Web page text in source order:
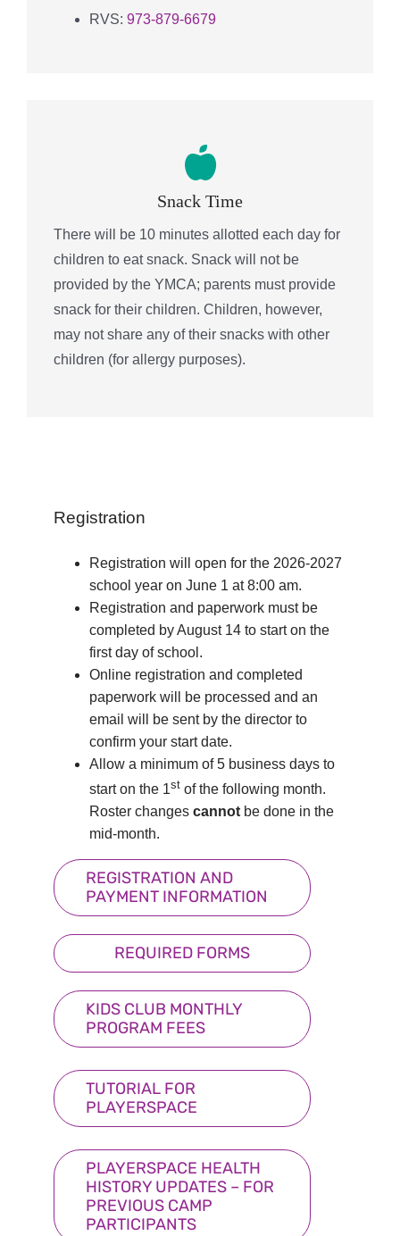
RVS: 973-879-6679
Snack Time
There will be 10 minutes allotted each day for
children to eat snack. Snack will not be
provided by the YMCA; parents must provide
snack for their children. Children, however,
may not share any of their snacks with other
children (for allergy purposes).
Registration
Registration will open for the 2026-2027
school year on June 1 at 8:00 am.
Registration and paperwork must be
completed by August 14 to start on the
first day of school.
Online registration and completed
paperwork will be processed and an
email will be sent by the director to
confirm your start date.
Allow a minimum of 5 business days to
start on the 1stof the following month.
Roster changes cannotbe done in the
mid-month.
REGISTRATION AND
PAYMENT INFORMATION
REQUIRED FORMS
KIDS CLUB MONTHLY
PROGRAM FEES
TUTORIAL FOR
PLAYERSPACE
PLAYERSPACE HEALTH
HISTORY UPDATES – FOR
PREVIOUS CAMP
PARTICIPANTS